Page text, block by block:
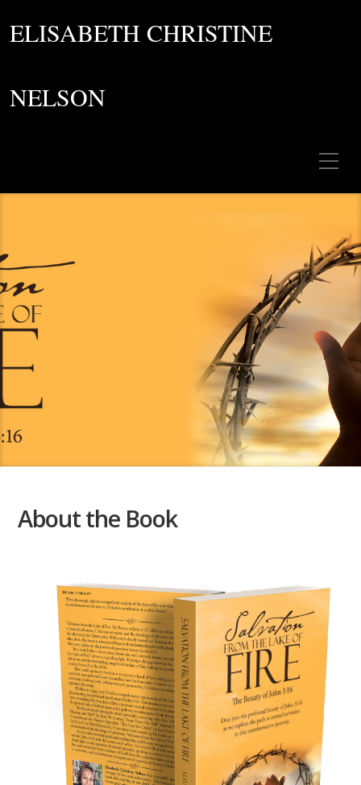
ELISABETH CHRISTINE
NELSON
Toggle Mobile Menu
About the Book